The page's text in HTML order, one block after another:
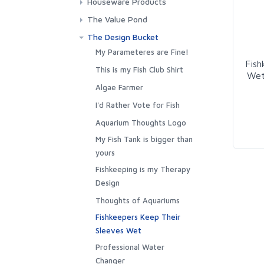
Towels
Outerwear
Fishy Friend Pillows
Stickers
Posters, Pictures and
The Value Pond
The Design Bucket
My Parameteres are Fine!
This is my Fish Club Shirt
Algae Farmer
I'd Rather Vote for Fish
Aquarium Thoughts Logo
My Fish Tank is bigger than
yours
Fishkeeping is my Therapy
Design
Thoughts of Aquariums
Fishkeepers Keep Their
Sleeves Wet
Professional Water
Changer